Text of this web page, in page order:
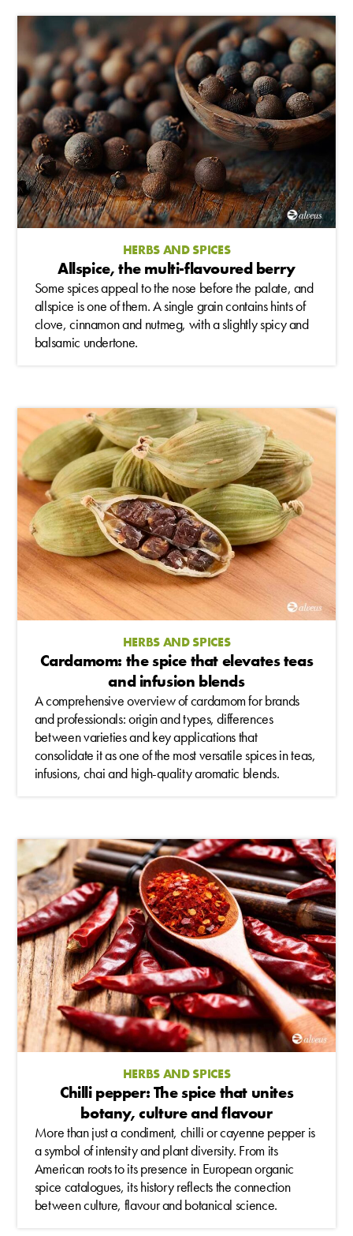
HERBS AND SPICES
Allspice, the multi-flavoured berry
Some spices appeal to the nose before the palate, and
allspice is one of them. A single grain contains hints of
clove, cinnamon and nutmeg, with a slightly spicy and
balsamic undertone.
HERBS AND SPICES
Cardamom: the spice that elevates teas
and infusion blends
A comprehensive overview of cardamom for brands
and professionals: origin and types, differences
between varieties and key applications that
consolidate it as one of the most versatile spices in teas,
infusions, chai and high-quality aromatic blends.
HERBS AND SPICES
Chilli pepper: The spice that unites
botany, culture and flavour
More than just a condiment, chilli or cayenne pepper is
a symbol of intensity and plant diversity. From its
American roots to its presence in European organic
spice catalogues, its history reflects the connection
between culture, flavour and botanical science.